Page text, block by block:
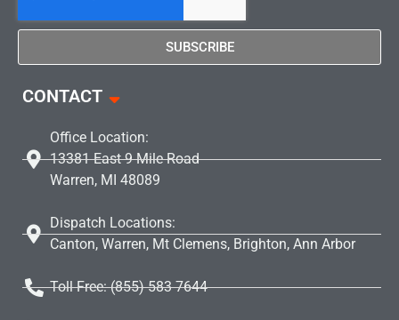
SUBSCRIBE
CONTACT
Office Location:
13381 East 9 Mile Road
Warren, MI 48089
Dispatch Locations:
Canton, Warren, Mt Clemens, Brighton, Ann Arbor
Toll Free: (855) 583 7644